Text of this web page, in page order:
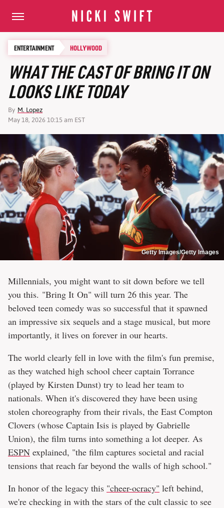
ENTERTAINMENT HOLLYWOOD
WHAT THE CAST OF BRING IT ON
LOOKS LIKE TODAY
By M. Lopez
May 18, 2026 10:15 am EST
Getty Images/Getty Images
Millennials, you might want to sit down before we tell
you this. "Bring It On" will turn 26 this year. The
beloved teen comedy was so successful that it spawned
an impressive six sequels and a stage musical, but more
importantly, it lives on forever in our hearts.
The world clearly fell in love with the film's fun premise,
as they watched high school cheer captain Torrance
(played by Kirsten Dunst) try to lead her team to
nationals. When it's discovered they have been using
stolen choreography from their rivals, the East Compton
Clovers (whose Captain Isis is played by Gabrielle
Union), the film turns into something a lot deeper. As
ESPN explained, "the film captures societal and racial
tensions that reach far beyond the walls of high school."
In honor of the legacy this "cheer-ocracy" left behind,
we're checking in with the stars of the cult classic to see